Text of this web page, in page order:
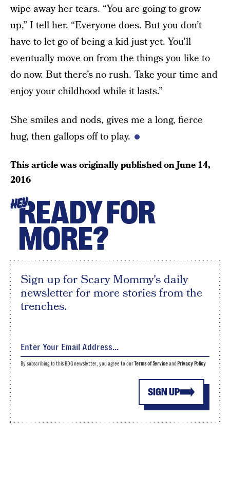
wipe away her tears. “You are going to grow
up,” I tell her. “Everyone does. But you don’t
have to let go of being a kid just yet. You’ll
eventually move on from the things you like to
do now. But there’s no rush. Take your time and
enjoy your childhood while it lasts.”
She smiles and nods, gives me a long, fierce
hug, then gallops off to play.
This article was originally published onJune 14,
2016
HEYREADY FOR
MORE?
Sign up for Scary Mommy's daily
newsletter for more stories from the
trenches.
SIGN UP
By subscribing to this BDG newsletter, you agree to ourTerms of Serviceand Privacy Policy